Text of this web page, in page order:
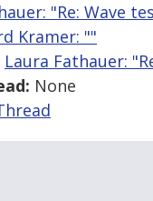
"Re: Wave
Kramer: ""
Laura Fathauer:
None